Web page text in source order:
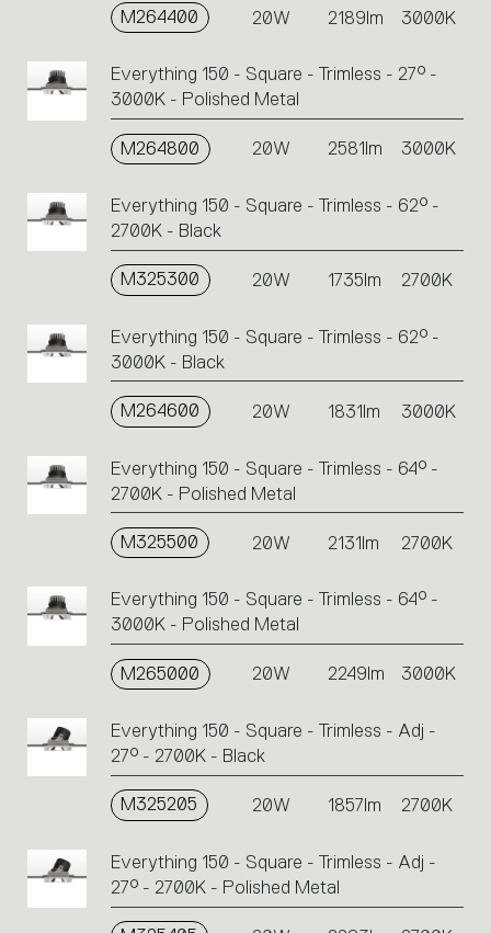
M264400 20W 2189lm 3000K
Everything 150 - Square - Trimless - 27° -
3000K - Polished Metal
M264800 20W 2581lm 3000K
Everything 150 - Square - Trimless - 62° -
2700K - Black
M325300 20W 1735lm 2700K
Everything 150 - Square - Trimless - 62° -
3000K - Black
M264600 20W 1831lm 3000K
Everything 150 - Square - Trimless - 64° -
2700K - Polished Metal
M325500 20W 2131lm 2700K
Everything 150 - Square - Trimless - 64° -
3000K - Polished Metal
M265000 20W 2249lm 3000K
Everything 150 - Square - Trimless - Adj -
27° - 2700K - Black
M325205 20W 1857lm 2700K
Everything 150 - Square - Trimless - Adj -
27° - 2700K - Polished Metal